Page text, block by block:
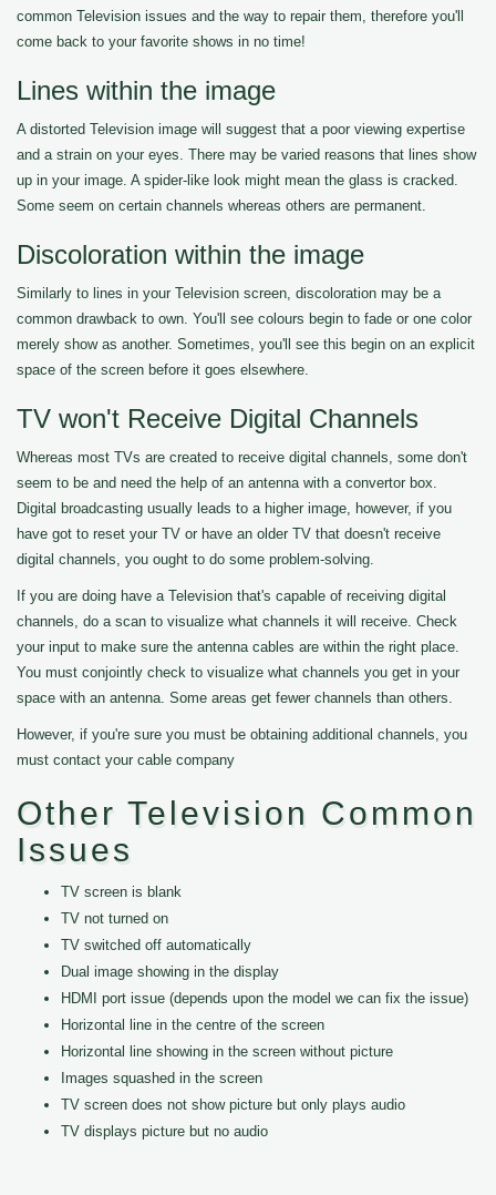
common Television issues and the way to repair them, therefore you'll
come back to your favorite shows in no time!
Lines within the image
A distorted Television image will suggest that a poor viewing expertise
and a strain on your eyes. There may be varied reasons that lines show
up in your image. A spider-like look might mean the glass is cracked.
Some seem on certain channels whereas others are permanent.
Discoloration within the image
Similarly to lines in your Television screen, discoloration may be a
common drawback to own. You'll see colours begin to fade or one color
merely show as another. Sometimes, you'll see this begin on an explicit
space of the screen before it goes elsewhere.
TV won't Receive Digital Channels
Whereas most TVs are created to receive digital channels, some don't
seem to be and need the help of an antenna with a convertor box.
Digital broadcasting usually leads to a higher image, however, if you
have got to reset your TV or have an older TV that doesn't receive
digital channels, you ought to do some problem-solving.
If you are doing have a Television that's capable of receiving digital
channels, do a scan to visualize what channels it will receive. Check
your input to make sure the antenna cables are within the right place.
You must conjointly check to visualize what channels you get in your
space with an antenna. Some areas get fewer channels than others.
However, if you're sure you must be obtaining additional channels, you
must contact your cable company
Other Television Common
Issues
TV screen is blank
TV not turned on
TV switched off automatically
Dual image showing in the display
HDMI port issue (depends upon the model we can fix the issue)
Horizontal line in the centre of the screen
Horizontal line showing in the screen without picture
Images squashed in the screen
TV screen does not show picture but only plays audio
TV displays picture but no audio